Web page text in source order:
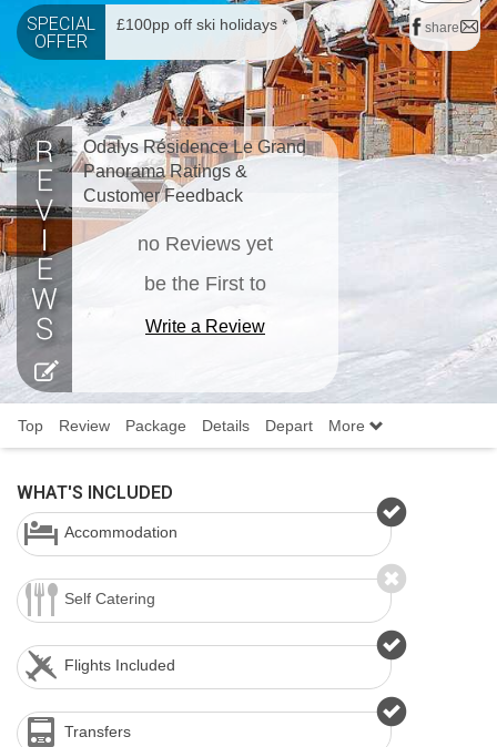
share
SPECIAL
OFFER
£100pp off ski holidays *
Odalys Résidence Le Grand
Panorama Ratings &
Customer Feedback
no Reviews yet
be the First to
Write a Review
Top Review Package Details Depart More
WHAT'S INCLUDED
Accommodation
Self Catering
Flights Included
Transfers